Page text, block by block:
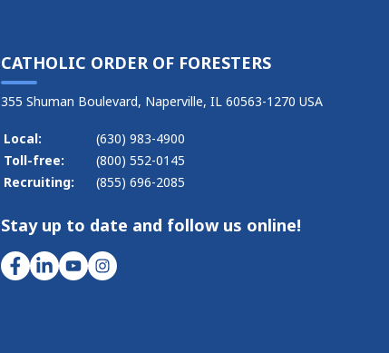
CATHOLIC ORDER OF FORESTERS
355 Shuman Boulevard, Naperville, IL 60563-1270 USA
Local:
(630) 983-4900
Toll-free:
(800) 552-0145
Recruiting:
(855) 696-2085
Stay up to date and follow us online!